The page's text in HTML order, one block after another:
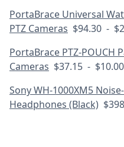
PortaBrace Universal
PTZ Cameras $94.30 -
PortaBrace PTZ-POUCH
Cameras $37.15 -
Sony WH-1000XM5
Headphones (Black)